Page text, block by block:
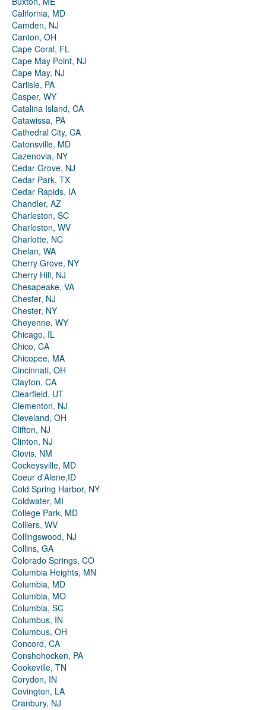
California, MD
Camden, NJ
Canton, OH
Cape Coral, FL
Cape May Point, NJ
Cape May, NJ
Carlisle, PA
Casper, WY
Catalina Island, CA
Catawissa, PA
Cathedral City, CA
Catonsville, MD
Cazenovia, NY
Cedar Grove, NJ
Cedar Park, TX
Cedar Rapids, IA
Chandler, AZ
Charleston, SC
Charleston, WV
Charlotte, NC
Chelan, WA
Cherry Grove, NY
Cherry Hill, NJ
Chesapeake, VA
Chester, NJ
Chester, NY
Cheyenne, WY
Chicago, IL
Chico, CA
Chicopee, MA
Cincinnati, OH
Clayton, CA
Clearfield, UT
Clementon, NJ
Cleveland, OH
Clifton, NJ
Clinton, NJ
Clovis, NM
Cockeysville, MD
Coeur d'Alene,ID
Cold Spring Harbor, NY
Coldwater, MI
College Park, MD
Colliers, WV
Collingswood, NJ
Collins, GA
Colorado Springs, CO
Columbia Heights, MN
Columbia, MD
Columbia, MO
Columbia, SC
Columbus, IN
Columbus, OH
Concord, CA
Conshohocken, PA
Cookeville, TN
Corydon, IN
Covington, LA
Cranbury, NJ